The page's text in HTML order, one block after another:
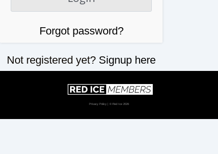
Forgot password?
Not registered yet? Signup here
Privacy Policy | © Red Ice 2026